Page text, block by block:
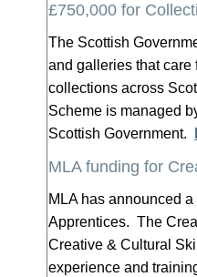
£750,000 for
The Scottish
and galleries that
collections across
Scheme is managed
Scottish Government.
MLA funding for
MLA has announced
Apprentices. The
Creative & Cultural
experience and